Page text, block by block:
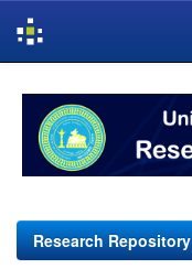
navigation
Research Repository